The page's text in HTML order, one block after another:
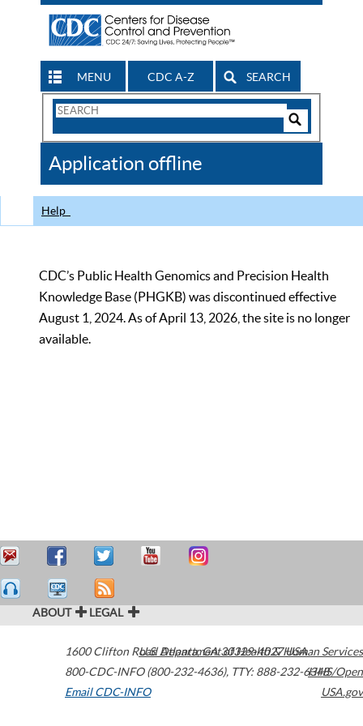
MENU CDC A-Z SEARCH
Search
CDC
Application offline
Help
CDC’s Public Health Genomics and Precision Health
Knowledge Base (PHGKB) was discontinued effective
August 1, 2024. As of April 13, 2026, the site is no longer
available.
ABOUT LEGAL
1600 Clifton Road Atlanta,GA30329-4027USA
800-CDC-INFO (800-232-4636), TTY: 888-232-6348
Email CDC-INFO
U.S. Department of Health & Human Services
HHS/Open
USA.gov